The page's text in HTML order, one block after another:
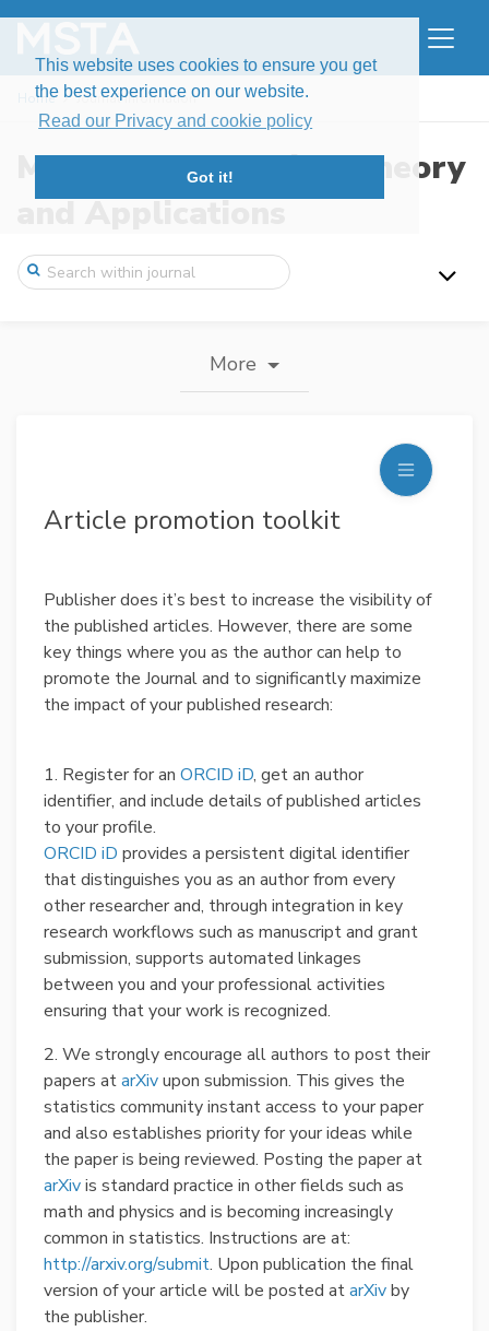
This website uses cookies to ensure you get
the best experience on our website.
Read our Privacy and cookie policy
Got it!
Home Journal information
Modern Stochastics: Theory
and Applications
More
Article promotion toolkit
Publisher does it’s best to increase the visibility of
the published articles. However, there are some
key things where you as the author can help to
promote the Journal and to significantly maximize
the impact of your published research:
1. Register for an ORCID iD, get an author
identifier, and include details of published articles
to your profile.
ORCID iD provides a persistent digital identifier
that distinguishes you as an author from every
other researcher and, through integration in key
research workflows such as manuscript and grant
submission, supports automated linkages
between you and your professional activities
ensuring that your work is recognized.
2. We strongly encourage all authors to post their
papers atarXivupon submission. This gives the
statistics community instant access to your paper
and also establishes priority for your ideas while
the paper is being reviewed. Posting the paper at
arXivis standard practice in other fields such as
math and physics and is becoming increasingly
common in statistics. Instructions are at:
http://arxiv.org/submit. Upon publication the final
version of your article will be posted atarXivby
the publisher.